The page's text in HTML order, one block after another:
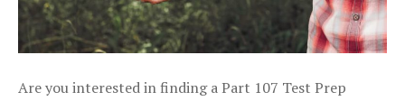
Are you interested in finding a Part 107 Test Prep